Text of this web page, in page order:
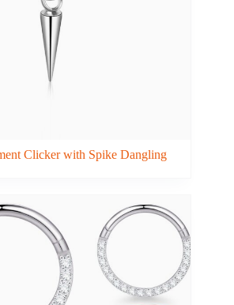
Clicker with Spike Dangling